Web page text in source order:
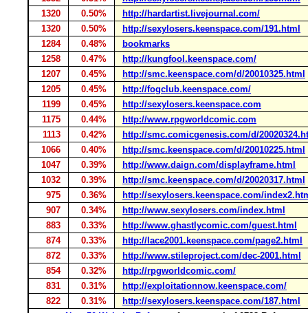
1320
0.50%
http://hardartist.livejournal.com/
1320
0.50%
http://sexylosers.keenspace.com/191.html
1284
0.48%
bookmarks
1258
0.47%
http://kungfool.keenspace.com/
1207
0.45%
http://smc.keenspace.com/d/20010325.html
1205
0.45%
http://fogclub.keenspace.com/
1199
0.45%
http://sexylosers.keenspace.com
1175
0.44%
http://www.rpgworldcomic.com
1113
0.42%
http://smc.comicgenesis.com/d/
1066
0.40%
http://smc.keenspace.com/d/20010225.html
1047
0.39%
http://www.daign.com/displayframe.html
1032
0.39%
http://smc.keenspace.com/d/20020317.html
975
0.36%
http://sexylosers.keenspace.com/
907
0.34%
http://www.sexylosers.com/index.html
883
0.33%
http://www.ghastlycomic.com/guest.html
874
0.33%
http://lace2001.keenspace.com/page2.html
872
0.33%
http://www.stileproject.com/dec-2001.html
854
0.32%
http://rpgworldcomic.com/
831
0.31%
http://exploitationnow.keenspace.com/
822
0.31%
http://sexylosers.keenspace.com/187.html